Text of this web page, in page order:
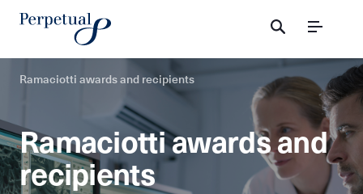
Menu
Ramaciotti awards and recipients
Ramaciotti awards and
recipients